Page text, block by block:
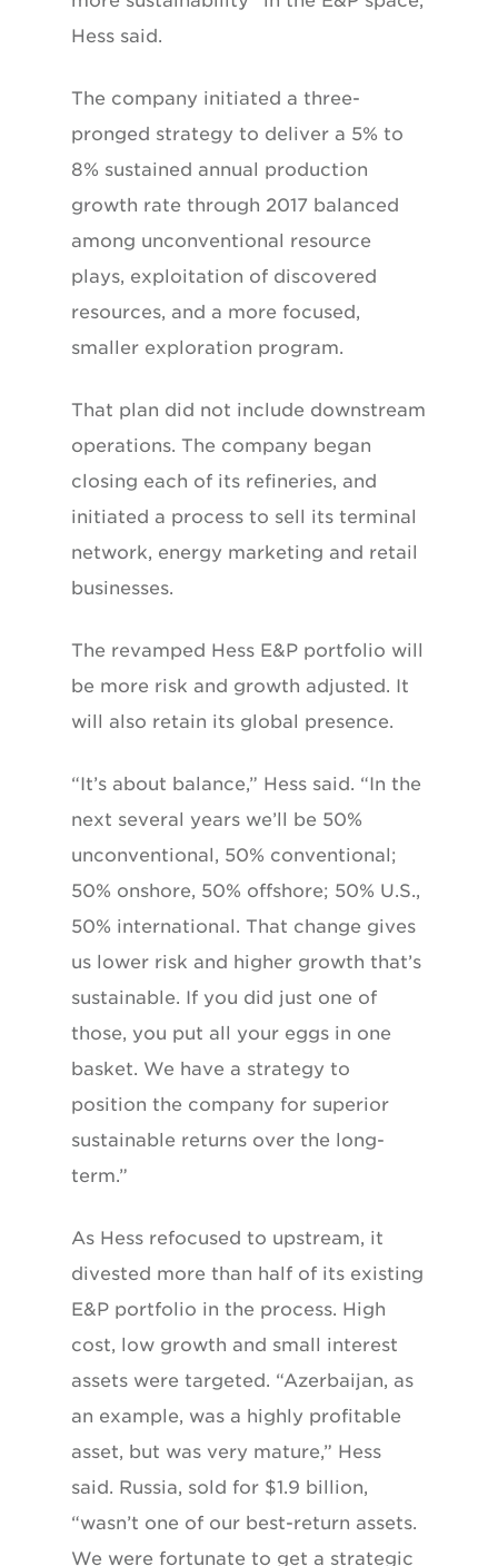
Hess said.
The company initiated a three-
pronged strategy to deliver a 5% to
8% sustained annual production
growth rate through 2017 balanced
among unconventional resource
plays, exploitation of discovered
resources, and a more focused,
smaller exploration program.
That plan did not include downstream
operations. The company began
closing each of its refineries, and
initiated a process to sell its terminal
network, energy marketing and retail
businesses.
The revamped Hess E&P portfolio will
be more risk and growth adjusted. It
will also retain its global presence.
“It’s about balance,” Hess said. “In the
next several years we’ll be 50%
unconventional, 50% conventional;
50% onshore, 50% offshore; 50% U.S.,
50% international. That change gives
us lower risk and higher growth that’s
sustainable. If you did just one of
those, you put all your eggs in one
basket. We have a strategy to
position the company for superior
sustainable returns over the long-
term.”
As Hess refocused to upstream, it
divested more than half of its existing
E&P portfolio in the process. High
cost, low growth and small interest
assets were targeted. “Azerbaijan, as
an example, was a highly profitable
asset, but was very mature,” Hess
said. Russia, sold for $1.9 billion,
“wasn’t one of our best-return assets.
We were fortunate to get a strategic